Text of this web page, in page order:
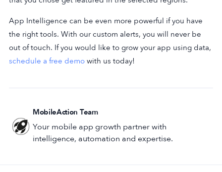
App Intelligence can be even more powerful if you have
the right tools. With our custom alerts, you will never be
out of touch. If you would like to grow your app using data,
schedule a free demo with us today!
MobileAction Team
Your mobile app growth partner with
intelligence, automation and expertise.